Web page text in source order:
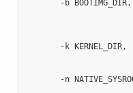
-b
-k KERNEL_DIR,
-n